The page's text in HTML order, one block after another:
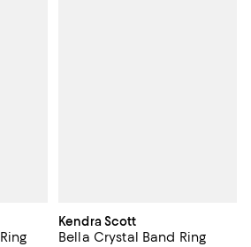
Kendra Scott
Bella Crystal Band Ring